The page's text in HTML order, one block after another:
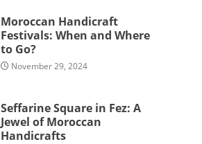
Moroccan Handicraft
Festivals: When and Where
to Go?
November 29, 2024
Seffarine Square in Fez: A
Jewel of Moroccan
Handicrafts